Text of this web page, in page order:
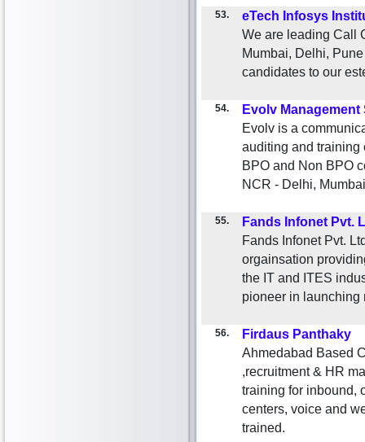
53.
eTech Infosys
We are leading Call
Mumbai, Delhi,
candidates to our
54.
Evolv Management
Evolv is a
auditing and training
BPO and Non BPO
NCR - Delhi,
55.
Fands Infonet Pvt.
Fands Infonet Pvt.
orgainsation
the IT and ITES
pioneer in launching
56.
Firdaus Panthaky
Ahmedabad Based
,recruitment & HR
training for inbound,
centers, voice and
trained.